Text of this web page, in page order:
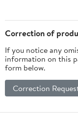
Correction of
If you notice any
information on this
form below.
Correction